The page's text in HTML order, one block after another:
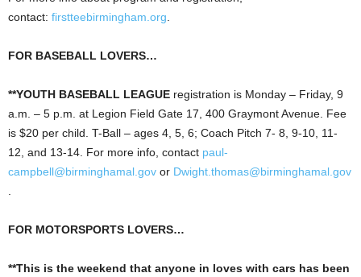
contact: firstteebirmingham.org
FOR BASEBALL LOVERS…
**YOUTH BASEBALL LEAGUE registration is Monday – Friday, 9
a.m. – 5 p.m. at Legion Field Gate 17, 400 Graymont Avenue. Fee
is $20 per child. T-Ball – ages 4, 5, 6; Coach Pitch 7- 8, 9-10, 11-
12, and 13-14. For more info, contact paul-
campbell@birminghamal.gov or Dwight.thomas@birminghamal.gov
FOR MOTORSPORTS LOVERS…
**This is the weekend that anyone in loves with cars has been